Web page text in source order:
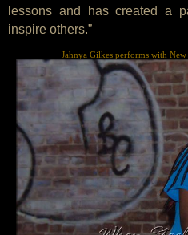
lessons and has created a
inspire others.”
Jahnya Gilkes performs with